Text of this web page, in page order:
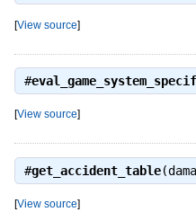
[View source]
#
[View source]
#get_accident_table
[View source]